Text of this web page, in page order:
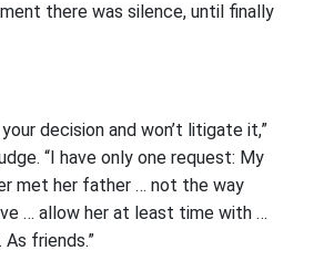
there was silence, until finally
decision and won’t litigate it,”
“I have only one request: My
met her father … not the way
… allow her at least time with …
friends.”